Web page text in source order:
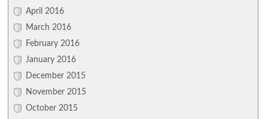
April 2016
March 2016
February 2016
January 2016
December 2015
November 2015
October 2015